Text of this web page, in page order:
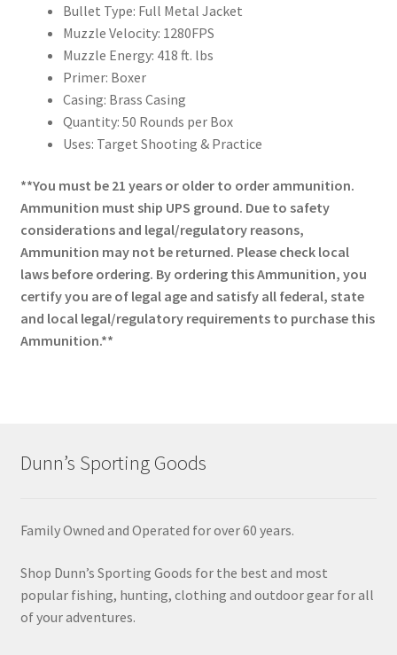
Bullet Type: Full Metal Jacket
Muzzle Velocity: 1280FPS
Muzzle Energy: 418 ft. lbs
Primer: Boxer
Casing: Brass Casing
Quantity: 50 Rounds per Box
Uses: Target Shooting & Practice
**You must be 21 years or older to order ammunition.
Ammunition must ship UPS ground. Due to safety
considerations and legal/regulatory reasons,
Ammunition may not be returned. Please check local
laws before ordering. By ordering this Ammunition, you
certify you are of legal age and satisfy all federal, state
and local legal/regulatory requirements to purchase this
Ammunition.**
Dunn’s Sporting Goods
Family Owned and Operated for over 60 years.
Shop Dunn’s Sporting Goods for the best and most
popular fishing, hunting, clothing and outdoor gear for all
of your adventures.